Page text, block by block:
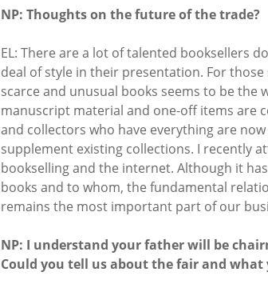
NP: Thoughts on the future of the trade?
EL: There are a lot of talented booksellers
deal of style in their presentation. For
scarce and unusual books seems to be the
manuscript material and one-off items are
and collectors who have everything are
supplement existing collections. I recently
bookselling and the internet. Although it
books and to whom, the fundamental
remains the most important part of our
NP: I understand your father will be
Could you tell us about the fair and